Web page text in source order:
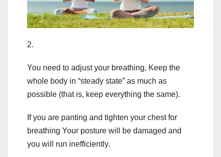
2.
You need to adjust your breathing, Keep the
whole body in “steady state” as much as
possible (that is, keep everything the same).
If you are panting and tighten your chest for
breathing Your posture will be damaged and
you will run inefficiently.